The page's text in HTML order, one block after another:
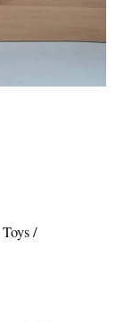
Toys /